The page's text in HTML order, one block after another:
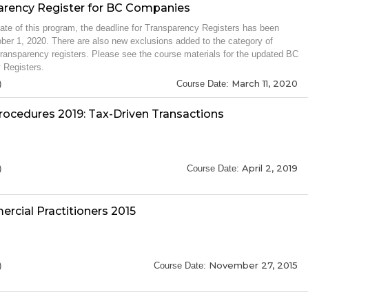
Register for BC Companies
of this program, the deadline for Transparency Registers has been
1, 2020. There are also new exclusions added to the category of
registers. Please see the course materials for the updated BC
Registers.
Course Date: March 11, 2020
2019: Tax-Driven Transactions
Course Date: April 2, 2019
Practitioners 2015
Course Date: November 27, 2015